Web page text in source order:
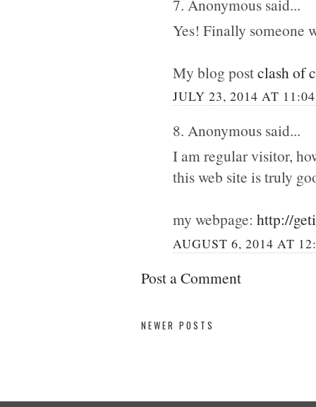
7. Anonymous said...
Yes! Finally someone
My blog postclash of
JULY 23, 2014 AT
8. Anonymous said...
I am regular visitor,
this web site is truly
my webpage: http://
AUGUST 6, 2014 AT
Post a Comment
NEWER POSTS